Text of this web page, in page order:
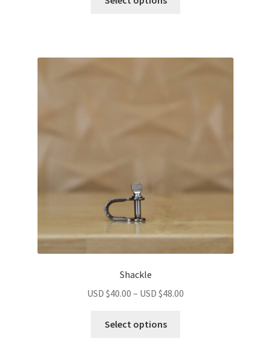
Shackle
USD $40.00 – USD $48.00
Select options